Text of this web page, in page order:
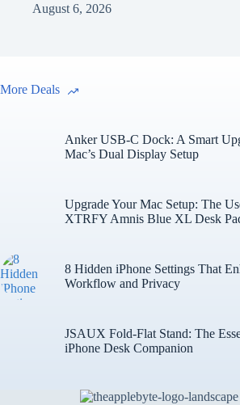
August 6, 2026
More Deals
Anker USB-C Dock: A Smart
Mac’s Dual Display Setup
Upgrade Your Mac Setup: The
XTRFY Amnis Blue XL Desk
8 Hidden iPhone Settings That
Workflow and Privacy
JSAUX Fold-Flat Stand: The
iPhone Desk Companion